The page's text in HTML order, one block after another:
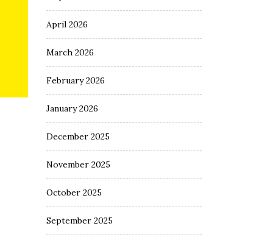
April 2026
March 2026
February 2026
January 2026
December 2025
November 2025
October 2025
September 2025